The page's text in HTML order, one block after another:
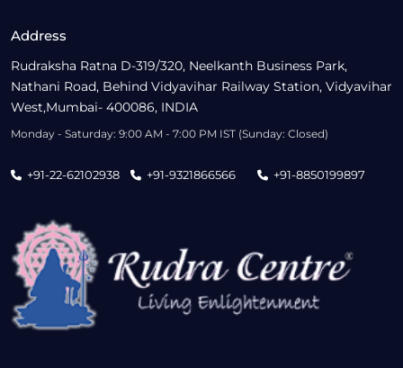
Address
Rudraksha Ratna D-319/320, Neelkanth Business Park,
Nathani Road, Behind Vidyavihar Railway Station, Vidyavihar
West,Mumbai- 400086, INDIA
Monday - Saturday: 9:00 AM - 7:00 PM IST (Sunday: Closed)
+91-22-62102938 +91-9321866566 +91-8850199897